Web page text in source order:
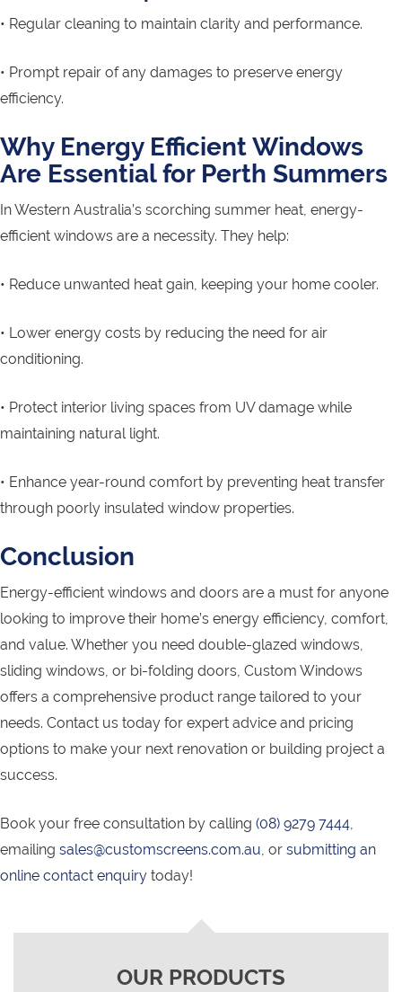
• Regular cleaning to maintain clarity and performance.
• Prompt repair of any damages to preserve energy
efficiency.
Why Energy Efficient Windows
Are Essential for Perth Summers
In Western Australia’s scorching summer heat, energy-
efficient windows are a necessity. They help:
• Reduce unwanted heat gain, keeping your home cooler.
• Lower energy costs by reducing the need for air
conditioning.
• Protect interior living spaces from UV damage while
maintaining natural light.
• Enhance year-round comfort by preventing heat transfer
through poorly insulated window properties.
Conclusion
Energy-efficient windows and doors are a must for anyone
looking to improve their home’s energy efficiency, comfort,
and value. Whether you need double-glazed windows,
sliding windows, or bi-folding doors, Custom Windows
offers a comprehensive product range tailored to your
needs. Contact us today for expert advice and pricing
options to make your next renovation or building project a
success.
Book your free consultation by calling (08) 9279 7444,
emailing sales@customscreens.com.au, or submitting an
online contact enquiry today!
OUR PRODUCTS